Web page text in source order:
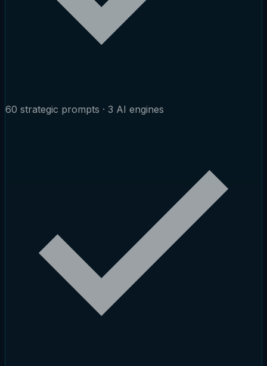
60 strategic prompts · 3 AI engines